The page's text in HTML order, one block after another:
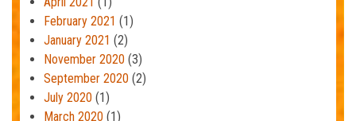
February 2021 (1)
January 2021 (2)
November 2020 (3)
September 2020 (2)
July 2020 (1)
March 2020 (1)